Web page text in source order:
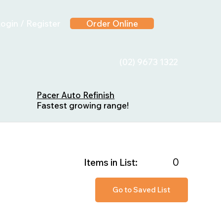
/ Register Order Online
(02) 9673 1322
Pacer Auto Refinish
Fastest growing range!
Go to Saved List
0
Items in List: